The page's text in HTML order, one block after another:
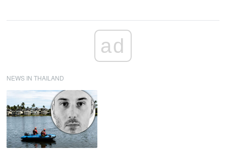
ad
NEWS IN THAILAND